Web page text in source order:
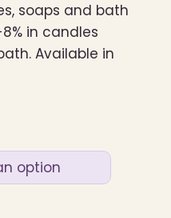
soaps and bath
in candles
Available in